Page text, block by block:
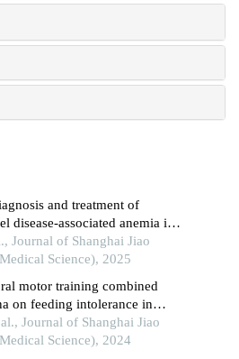
and treatment of
disease-associated anemia in
Journal of Shanghai Jiao
Science), 2025
motor training combined
on feeding intolerance in
Journal of Shanghai Jiao
Science), 2024